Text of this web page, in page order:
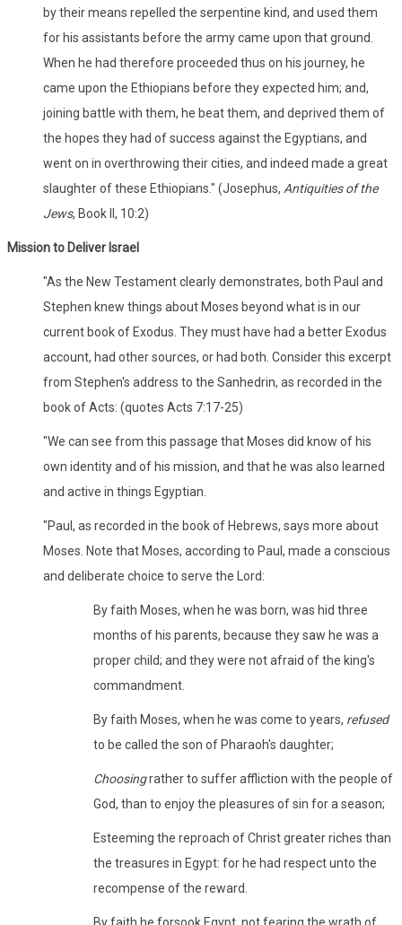
by their means repelled the serpentine kind, and used them
for his assistants before the army came upon that ground.
When he had therefore proceeded thus on his journey, he
came upon the Ethiopians before they expected him; and,
joining battle with them, he beat them, and deprived them of
the hopes they had of success against the Egyptians, and
went on in overthrowing their cities, and indeed made a great
slaughter of these Ethiopians." (Josephus, Antiquities of the
Jews, Book II, 10:2)
Mission to Deliver Israel
"As the New Testament clearly demonstrates, both Paul and
Stephen knew things about Moses beyond what is in our
current book of Exodus. They must have had a better Exodus
account, had other sources, or had both. Consider this excerpt
from Stephen's address to the Sanhedrin, as recorded in the
book of Acts: (quotes Acts 7:17-25)
"We can see from this passage that Moses did know of his
own identity and of his mission, and that he was also learned
and active in things Egyptian.
"Paul, as recorded in the book of Hebrews, says more about
Moses. Note that Moses, according to Paul, made a conscious
and deliberate choice to serve the Lord:
By faith Moses, when he was born, was hid three
months of his parents, because they saw he was a
proper child; and they were not afraid of the king's
commandment.
By faith Moses, when he was come to years, refused
to be called the son of Pharaoh's daughter;
Choosingrather to suffer affliction with the people of
God, than to enjoy the pleasures of sin for a season;
Esteeming the reproach of Christ greater riches than
the treasures in Egypt: for he had respect unto the
recompense of the reward.